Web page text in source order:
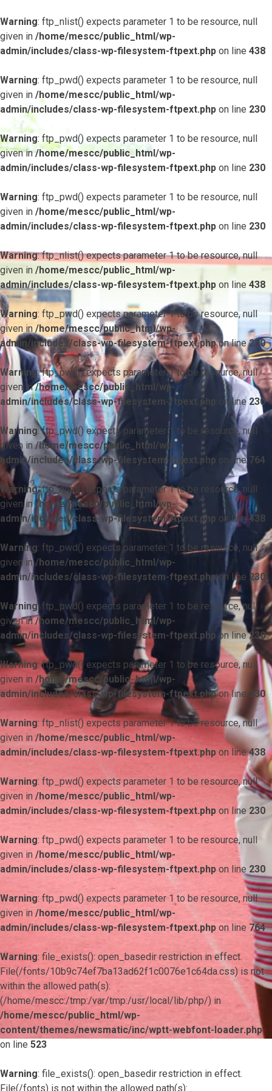
Warning: ftp_nlist() expects parameter 1 to be resource, null
given in /home/mescc/public_html/wp-
admin/includes/class-wp-filesystem-ftpext.php on line 438
Warning: ftp_pwd() expects parameter 1 to be resource, null
given in /home/mescc/public_html/wp-
admin/includes/class-wp-filesystem-ftpext.php on line 230
Warning: ftp_pwd() expects parameter 1 to be resource, null
given in/home/mescc/public_html/wp-
admin/includes/class-wp-filesystem-ftpext.php on line 230
Warning: ftp_pwd() expects parameter 1 to be resource, null
given in /home/mescc/public_html/wp-
admin/includes/class-wp-filesystem-ftpext.php on line 230
Warning: ftp_nlist() expects parameter 1 to be resource, null
given in /home/mescc/public_html/wp-
admin/includes/class-wp-filesystem-ftpext.php on line 438
Warning: ftp_pwd() expects parameter 1 to be resource, null
given in/home/mescc/public_html/wp-
admin/includes/class-wp-filesystem-ftpext.phpon line230
Warning: ftp_pwd() expects parameter 1 to be resource, null
given in/home/mescc/public_html/wp-
admin/includes/class-wp-filesystem-ftpext.php on line230
Warning: ftp_pwd() expects parameter 1 to be resource, null
given in/home/mescc/public_html/wp-
admin/includes/class-wp-filesystem-ftpext.php on line 764
Warning: ftp_nlist() expects parameter 1 to be resource, null
given in/home/mescc/public_html/wp-
admin/includes/class-wp-filesystem-ftpext.php on line438
Warning: ftp_pwd() expects parameter 1 to be resource, null
given in/home/mescc/public_html/wp-
admin/includes/class-wp-filesystem-ftpext.phpon line 230
Warning: ftp_pwd() expects parameter 1 to be resource, null
given in/home/mescc/public_html/wp-
admin/includes/class-wp-filesystem-ftpext.php on line230
Warning: ftp_pwd() expects parameter 1 to be resource, null
given in /home/mescc/public_html/wp-
admin/includes/class-wp-filesystem-ftpext.phpon line 230
Warning: ftp_nlist() expects parameter 1 to be resource, null
given in /home/mescc/public_html/wp-
admin/includes/class-wp-filesystem-ftpext.php on line438
Warning: ftp_pwd() expects parameter 1 to be resource, null
given in /home/mescc/public_html/wp-
admin/includes/class-wp-filesystem-ftpext.php on line 230
Warning: ftp_pwd() expects parameter 1 to be resource, null
given in /home/mescc/public_html/wp-
admin/includes/class-wp-filesystem-ftpext.php on line 230
Warning: ftp_pwd() expects parameter 1 to be resource, null
given in /home/mescc/public_html/wp-
admin/includes/class-wp-filesystem-ftpext.php on line 764
Warning: file_exists(): open_basedir restriction in effect.
File(/fonts/10b9c74ef7ba13ad62f1c0076e1c64da.css) is not
within the allowed path(s):
(/home/mescc:/tmp:/var/tmp:/usr/local/lib/php/) in
/home/mescc/public_html/wp-
content/themes/newsmatic/inc/wptt-webfont-loader.php
on line 523
Warning: file_exists(): open_basedir restriction in effect.
File(/fonts) is not within the allowed path(s):